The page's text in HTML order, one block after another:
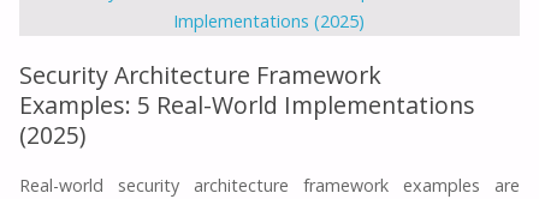
FOR
BUSINESS?
Security Architecture Framework
Examples: 5 Real-World Implementations
(2025)
Real-world security architecture framework examples are